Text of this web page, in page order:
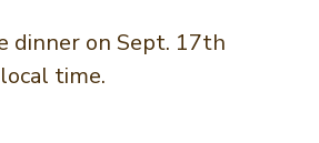
dinner on Sept. 17th
time.